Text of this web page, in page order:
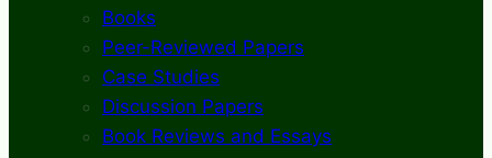
Books
Peer-Reviewed Papers
Case Studies
Discussion Papers
Book Reviews and Essays